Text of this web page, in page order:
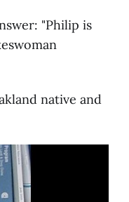
"Philip is
native and